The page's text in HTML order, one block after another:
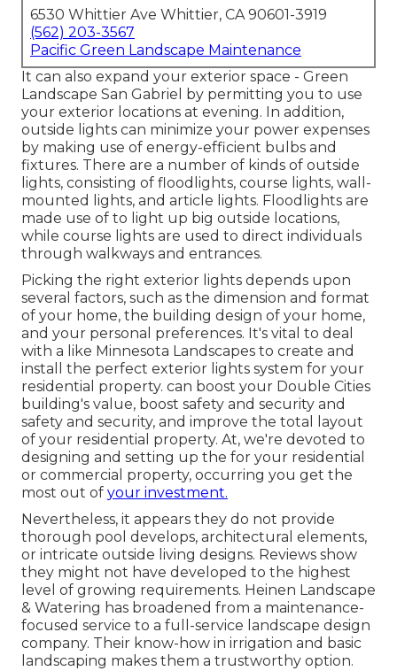
6530 Whittier Ave Whittier, CA 90601-3919
(562) 203-3567
Pacific Green Landscape Maintenance
It can also expand your exterior space - Green
Landscape San Gabriel by permitting you to use
your exterior locations at evening. In addition,
outside lights can minimize your power expenses
by making use of energy-efficient bulbs and
fixtures. There are a number of kinds of outside
lights, consisting of floodlights, course lights, wall-
mounted lights, and article lights. Floodlights are
made use of to light up big outside locations,
while course lights are used to direct individuals
through walkways and entrances.
Picking the right exterior lights depends upon
several factors, such as the dimension and format
of your home, the building design of your home,
and your personal preferences. It's vital to deal
with a like Minnesota Landscapes to create and
install the perfect exterior lights system for your
residential property. can boost your Double Cities
building's value, boost safety and security and
safety and security, and improve the total layout
of your residential property. At, we're devoted to
designing and setting up the for your residential
or commercial property, occurring you get the
most out of your investment.
Nevertheless, it appears they do not provide
thorough pool develops, architectural elements,
or intricate outside living designs. Reviews show
they might not have developed to the highest
level of growing requirements. Heinen Landscape
& Watering has broadened from a maintenance-
focused service to a full-service landscape design
company. Their know-how in irrigation and basic
landscaping makes them a trustworthy option.